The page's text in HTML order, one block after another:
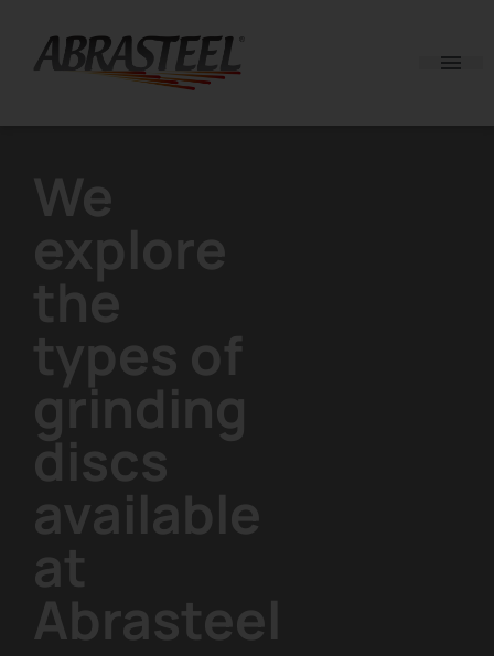
We
explore
the
types of
grinding
discs
available
at
Abrasteel